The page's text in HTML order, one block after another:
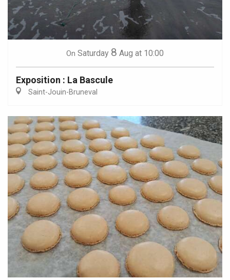
On Saturday 8 Aug at 10:00
Exposition : La Bascule
Saint-Jouin-Bruneval